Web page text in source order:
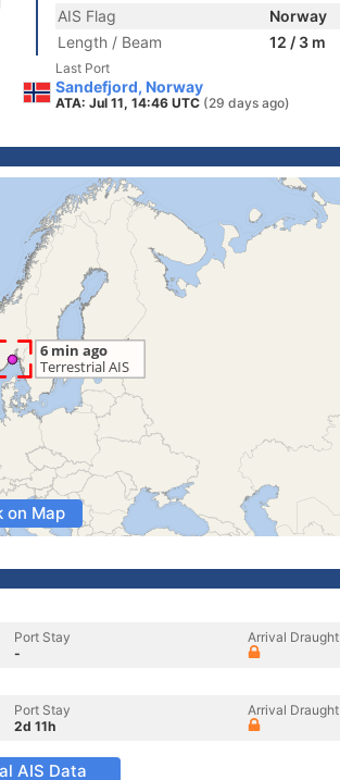
AIS Flag
Norway
Length / Beam
12 / 3 m
Last Port
Sandefjord, Norway
ATA: Jul 11, 14:46 UTC (29 days ago)
on Map
Port Stay
-
Arrival Draught
Port Stay
2d 11h
Arrival Draught
AIS Data